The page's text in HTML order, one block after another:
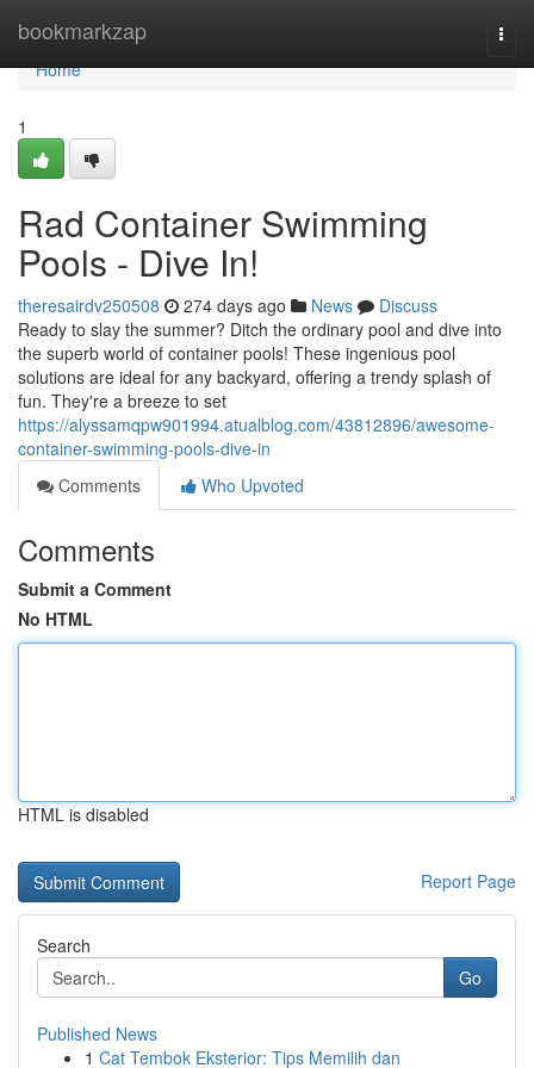
bookmarkzap
Home
Home
1
Rad Container Swimming
Pools - Dive In!
theresairdv250508 274 days ago News
Discuss
Ready to slay the summer? Ditch the ordinary pool and dive into
the superb world of container pools! These ingenious pool
solutions are ideal for any backyard, offering a trendy splash of
fun. They're a breeze to set
https://alyssamqpw901994.atualblog.com/43812896/awesome-
container-swimming-pools-dive-in
Comments
Who Upvoted
Comments
Submit a Comment
No HTML
HTML is disabled
Report Page
Search
Go
Published News
1 Cat Tembok Eksterior: Tips Memilih dan